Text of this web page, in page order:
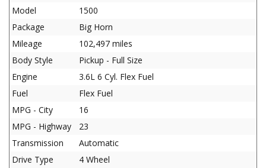
Model
1500
Package
Big Horn
Mileage
102,497 miles
Body Style
Pickup - Full Size
Engine
3.6L 6 Cyl. Flex Fuel
Fuel
Flex Fuel
MPG - City
16
MPG - Highway
23
Transmission
Automatic
Drive Type
4 Wheel